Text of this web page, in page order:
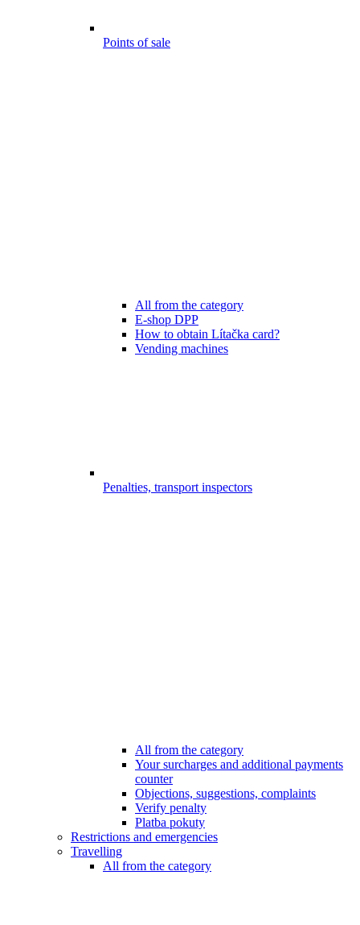
Points of sale
All from the category
E-shop DPP
How to obtain Lítačka card?
Vending machines
Penalties, transport inspectors
All from the category
Your surcharges and additional payments
counter
Objections, suggestions, complaints
Verify penalty
Platba pokuty
Restrictions and emergencies
Travelling
All from the category